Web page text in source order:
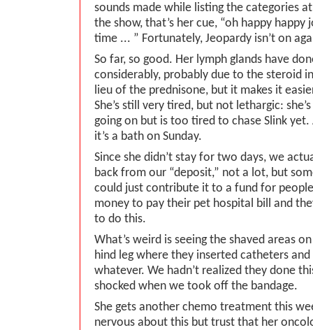
sounds made while listing the categories
the show, that’s her cue, “oh happy happy
time ... ” Fortunately, Jeopardy isn’t on
So far, so good. Her lymph glands have
considerably, probably due to the steroid
lieu of the prednisone, but it makes it
She’s still very tired, but not lethargic:
going on but is too tired to chase Slink
it’s a bath on Sunday.
Since she didn’t stay for two days, we
back from our “deposit,” not a lot, but
could just contribute it to a fund for
money to pay their pet hospital bill and
to do this.
What’s weird is seeing the shaved areas
hind leg where they inserted catheters
whatever. We hadn’t realized they done
shocked when we took off the bandage.
She gets another chemo treatment this
nervous about this but trust that her